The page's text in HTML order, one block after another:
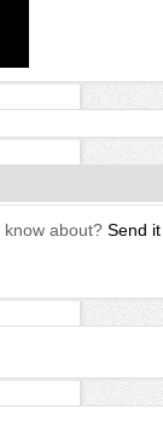
about? Send it